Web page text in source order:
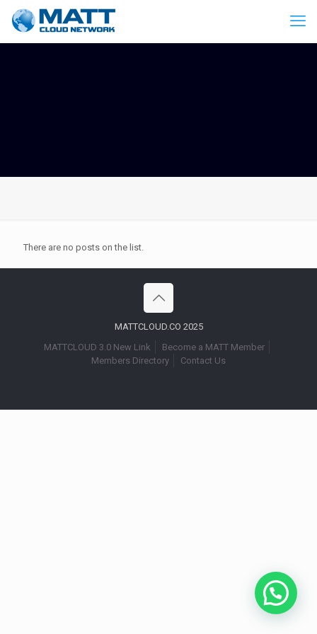
There are no posts on the list.
MATTCLOUD.CO 2025
MATTCLOUD 3.0 New Link
Become a MATT Member
Members Directory
Contact Us